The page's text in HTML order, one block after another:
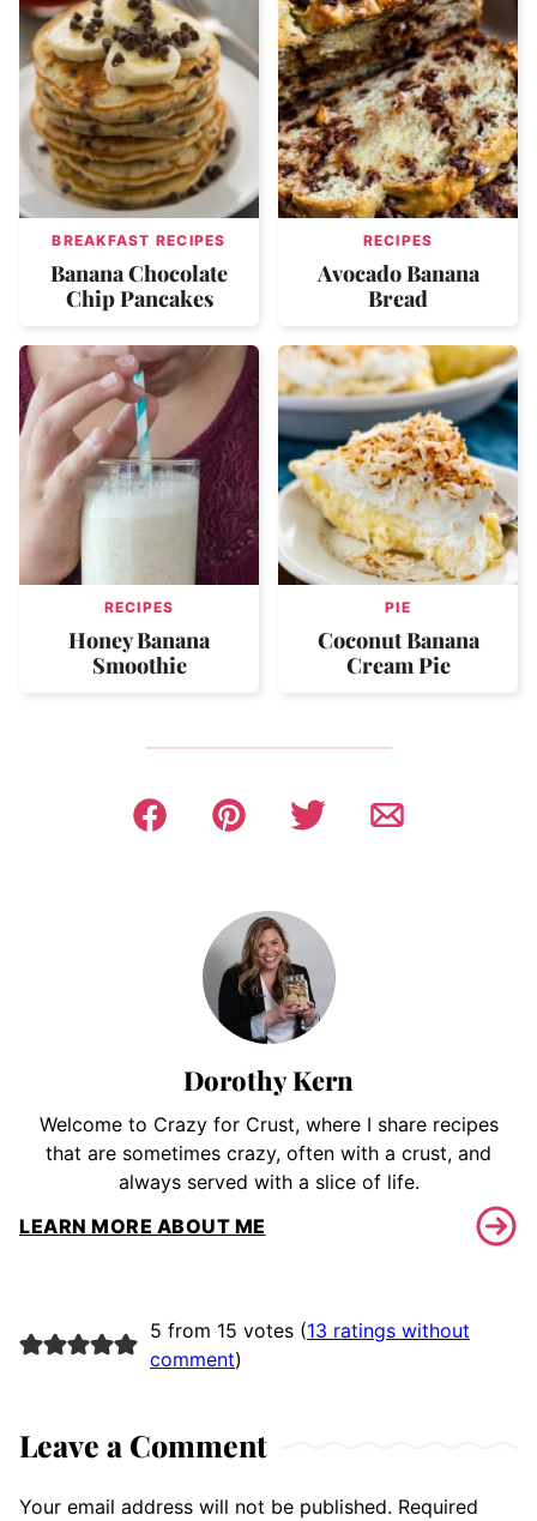
BREAKFAST RECIPES
Banana Chocolate
Chip Pancakes
RECIPES
Avocado Banana
Bread
RECIPES
Honey Banana
Smoothie
PIE
Coconut Banana
Cream Pie
Dorothy Kern
Welcome to Crazy for Crust, where I share recipes
that are sometimes crazy, often with a crust, and
always served with a slice of life.
LEARN MORE ABOUT ME
5 from 15 votes (13 ratings without
comment)
Leave a Comment
Your email address will not be published. Required